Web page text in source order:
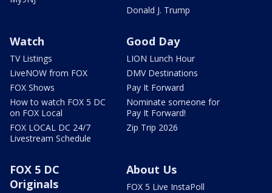
Donald J. Trump
Watch
TV Listings
LiveNOW from FOX
FOX Shows
How to watch FOX 5 DC
on FOX Local
FOX LOCAL DC 24/7
Livestream Schedule
Good Day
LION Lunch Hour
DMV Destinations
Pay It Forward
Nominate someone for
Pay It Forward!
Zip Trip 2026
FOX 5 DC
Originals
About Us
FOX 5 Live InstaPoll